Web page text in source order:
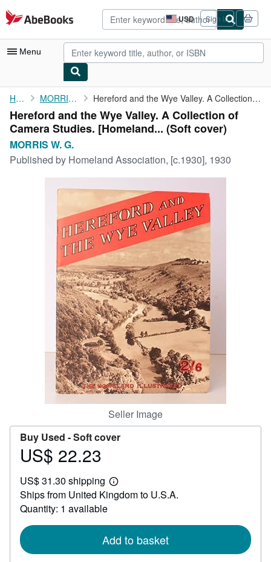
Skip to main content
AbeBooks.com USD
Site
shopping
preferences
Sign in
Menu
My Account
My Purchases
Advanced Search
Browse Collections
Start Selling
CLOSE
Home MORRIS W. G. Hereford and the Wye Valley. A Collection of Camera Studies. [...
Hereford and the Wye Valley. A Collection of
Camera Studies. [Homeland... (Soft cover)
MORRIS W. G.
Published by Homeland Association, [c.1930], 1930
Seller Image
Buy Used -Soft cover
Price
22.23
US$ 22.23
US$ 31.30 shipping
Learn
more
about
Ships from United Kingdom to U.S.A.
Quantity: 1 available
Add to basket